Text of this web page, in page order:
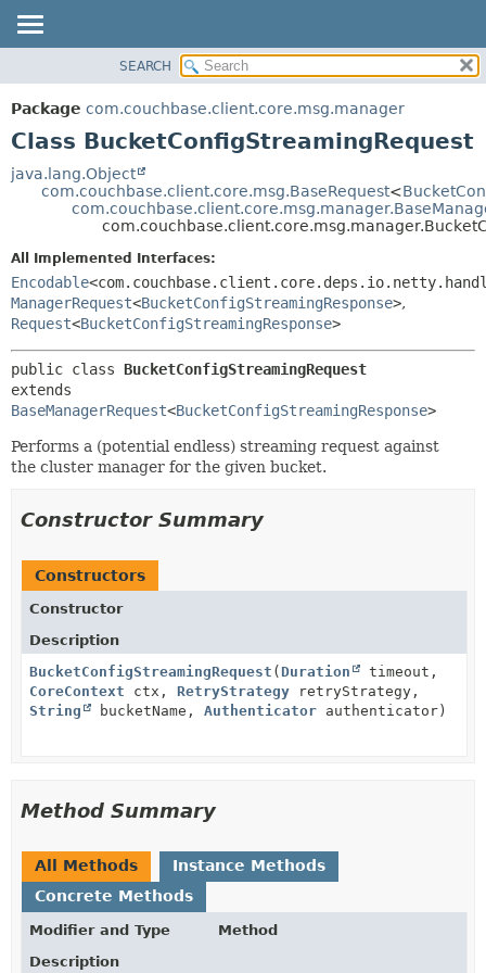
PACKAGE
CLASS
TREE
INDEX
HELP
METHOD
DETAIL:
CONSTR
METHOD
SEARCH
Package com.couchbase.client.core.msg.manager
Class BucketConfigStreamingRequest
java.lang.Object
com.couchbase.client.core.msg.BaseRequest<
All Implemented Interfaces:
Encodable
ManagerRequest<BucketConfigStreamingResponse>,
Request<BucketConfigStreamingResponse>
public class BucketConfigStreamingRequest
BaseManagerRequest<BucketConfigStreamingResponse>
Performs a (potential endless) streaming request against
the cluster manager for the given bucket.
Constructor Summary
Constructors
Constructor
Description
BucketConfigStreamingRequest ( Duration
timeout,
CoreContext ctx, RetryStrategy retryStrategy,
String
bucketName, Authenticator authenticator)
Method Summary
All Methods
Instance Methods
Concrete Methods
Modifier and Type
Method
Description